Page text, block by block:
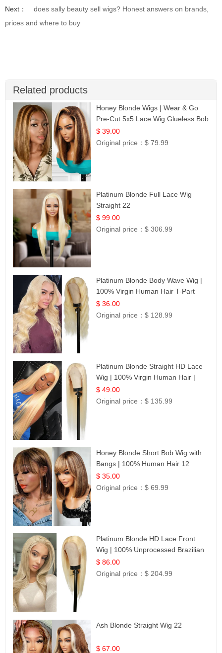
Next：
does sally beauty sell wigs? Honest answers on brands,
prices and where to buy
Related products
Honey Blonde Wigs | Wear & Go
Pre-Cut 5x5 Lace Wig Glueless Bob
12
$ 39.00
Original price：$ 79.99
Platinum Blonde Full Lace Wig
Straight 22
$ 99.00
Original price：$ 306.99
Platinum Blonde Body Wave Wig |
100% Virgin Human Hair T-Part
Lace | UpScale #613
$ 36.00
Original price：$ 128.99
Platinum Blonde Straight HD Lace
Wig | 100% Virgin Human Hair |
Celebrity Collection
$ 49.00
Original price：$ 135.99
Honey Blonde Short Bob Wig with
Bangs | 100% Human Hair 12
$ 35.00
Original price：$ 69.99
Platinum Blonde HD Lace Front
Wig | 100% Unprocessed Brazilian
Hair | UpScale #613 Straight
$ 86.00
Original price：$ 204.99
Ash Blonde Straight Wig 22
$ 67.00